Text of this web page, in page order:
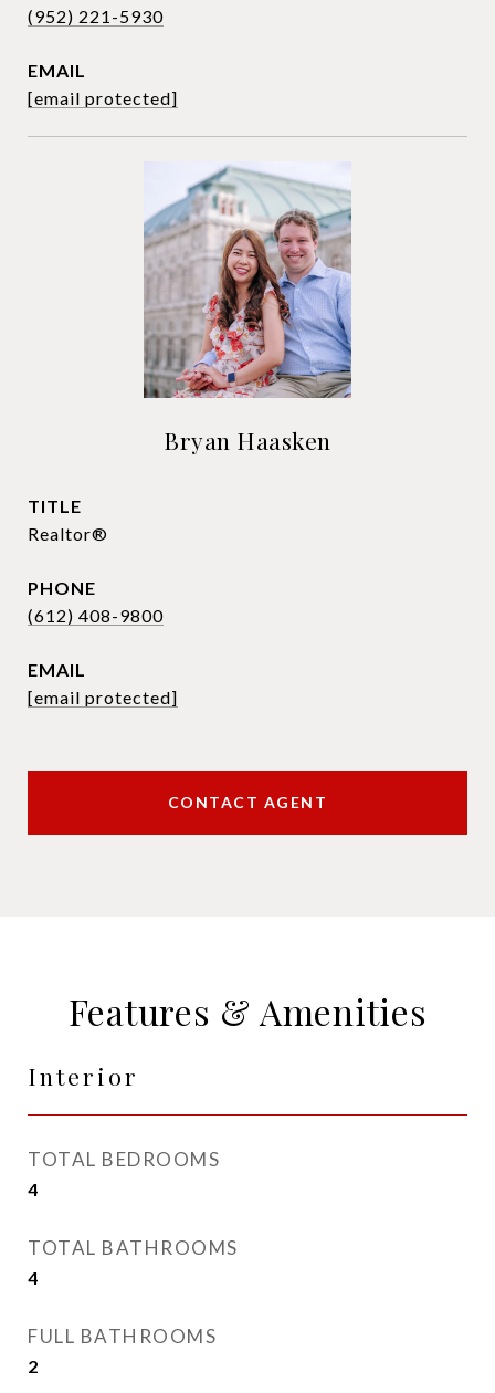
(952) 221-5930
EMAIL
[email protected]
Bryan Haasken
TITLE
Realtor®
PHONE
(612) 408-9800
EMAIL
[email protected]
CONTACT AGENT
Features & Amenities
Interior
TOTAL BEDROOMS
4
TOTAL BATHROOMS
4
FULL BATHROOMS
2